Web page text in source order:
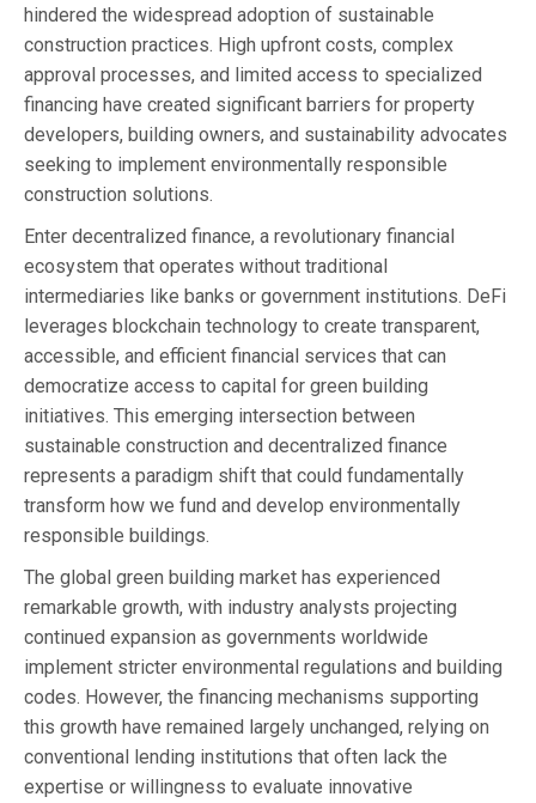
hindered the widespread adoption of sustainable
construction practices. High upfront costs, complex
approval processes, and limited access to specialized
financing have created significant barriers for property
developers, building owners, and sustainability advocates
seeking to implement environmentally responsible
construction solutions.
Enter decentralized finance, a revolutionary financial
ecosystem that operates without traditional
intermediaries like banks or government institutions. DeFi
leverages blockchain technology to create transparent,
accessible, and efficient financial services that can
democratize access to capital for green building
initiatives. This emerging intersection between
sustainable construction and decentralized finance
represents a paradigm shift that could fundamentally
transform how we fund and develop environmentally
responsible buildings.
The global green building market has experienced
remarkable growth, with industry analysts projecting
continued expansion as governments worldwide
implement stricter environmental regulations and building
codes. However, the financing mechanisms supporting
this growth have remained largely unchanged, relying on
conventional lending institutions that often lack the
expertise or willingness to evaluate innovative